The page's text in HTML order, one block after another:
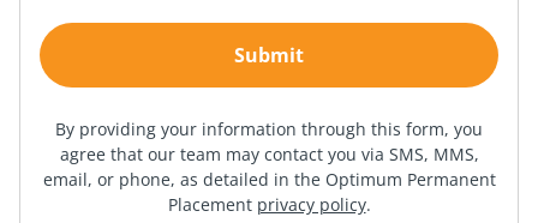
By providing your information through this form, you
agree that our team may contact you via SMS, MMS,
email, or phone, as detailed in the Optimum Permanent
Placement privacy policy.